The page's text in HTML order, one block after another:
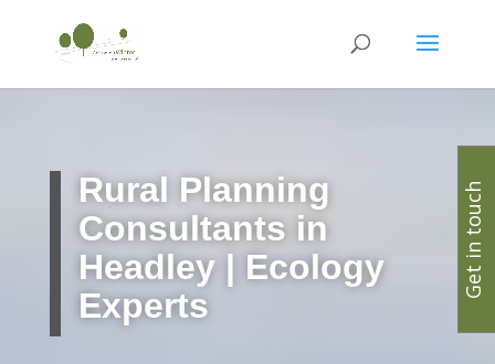
Rural Planning
Consultants in
Headley | Ecology
Experts
Get in touch